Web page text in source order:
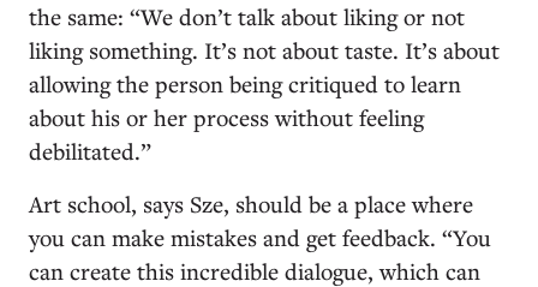
the same: “We don’t talk about liking or not
liking something. It’s not about taste. It’s about
allowing the person being critiqued to learn
about his or her process without feeling
debilitated.”
Art school, says Sze, should be a place where
you can make mistakes and get feedback. “You
can create this incredible dialogue, which can